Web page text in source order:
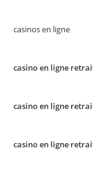
casinos en ligne
casino en ligne
casino en ligne
casino en ligne